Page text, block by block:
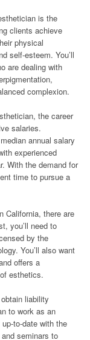
is the
clients achieve
physical
self-esteem. You’ll
are dealing with
complexion.
the career
salaries.
annual salary
experienced
With the demand for
time to pursue a
California, there are
you’ll need to
by the
You’ll also want
offers a
esthetics.
liability
to work as an
to-date with the
seminars to